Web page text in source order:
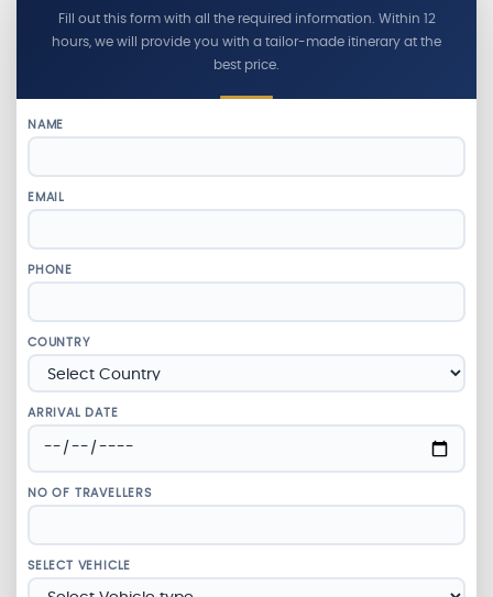
Fill out this form with all the required information. Within 12
hours, we will provide you with a tailor-made itinerary at the
best price.
NAME
EMAIL
PHONE
COUNTRY
ARRIVAL DATE
NO OF TRAVELLERS
SELECT VEHICLE